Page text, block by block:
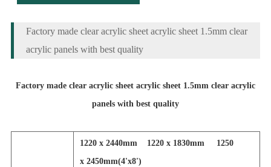
Factory made clear acrylic sheet acrylic sheet 1.5mm clear
acrylic panels with best quality
Factory made clear acrylic sheet acrylic sheet 1.5mm clear acrylic
panels with best quality
1220 x 2440mm 1220 x 1830mm 1250
x 2450mm(4'x8')